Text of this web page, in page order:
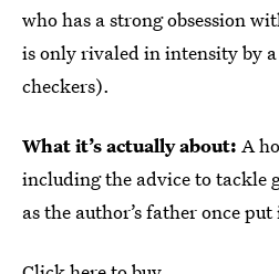
who has a strong obsession
is only rivaled in intensity by
checkers).
What it’s actually about: A
including the advice to tackle
as the author’s father once